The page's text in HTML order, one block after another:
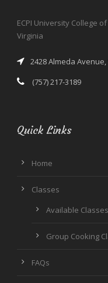
ECPI University College
Virginia
2428 Almeda
(757) 217-3189
Quick Links
Home
Classes
Available Classes
Group Cooking
FAQs